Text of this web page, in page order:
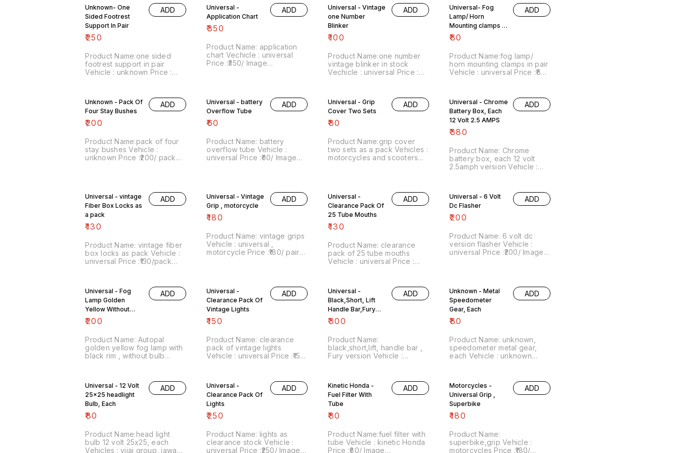
COD facility.
facility.
COD facility
charges within India ... No
COD facility.
Unknown- One
Sided Footrest
Support In Pair
₹250
ADD
Product Name:one sided
footrest support in pair
Vehicle : unknown Price :
sale: Trichy-620001 Price
includes shipping charges
within India ...No COD facility.
Universal -
Application Chart
₹350
ADD
Product Name: application
chart Vechicle : universal
Price :₹350/ Image
No COD facility. We prefer
whatsapp chat on
8667038948.
Universal - Vintage
one Number
Blinker
₹100
ADD
Product Name:one number
vintage blinker in stock
Vechicle : universal Price :
620001 Price includes
shipping with in India by
india Postal charges. No
COD facility. We prefer
whatsapp chat on
8667038948
Universal- Fog
Lamp/ Horn
Mounting clamps In
Pair
₹80
ADD
Product Name:fog lamp/
horn mounting clamps in pair
Vehicle : universal Price :₹80/
Price includes shipping
charges within India ... No
COD facility.
Unknown - Pack Of
Four Stay Bushes
₹200
ADD
Product Name:pack of four
stay bushes Vehicle :
unknown Price :₹200/ pack
https://youtube.com/channel/UC0EdF2nYstZsgaXtSufmshA...,
Price includes shipping
within India by india Postal
charges. No COD facility. We
prefer whatsapp chat on
Universal - battery
Overflow Tube
₹60
ADD
Product Name: battery
overflow tube Vehicle :
universal Price :₹60/ Image
COD facility.
Universal - Grip
Cover Two Sets
₹80
ADD
Product Name:grip cover
two sets as a pack Vehicles :
motorcycles and scooters
https://youtube.com/channel/UC0EdF2nYstZsgaXtSufmshA...,
Price includes shipping
within India by india Postal
charges. No COD facility. We
prefer whatsapp chat on
Universal - Chrome
Battery Box, Each
12 Volt 2.5 AMPS
₹380
ADD
Product Name: Chrome
battery box, each 12 volt
2.5amph version Vehicle :
number:110822-01 Point of
sale: Trichy-620001 Price
includes shipping charges
within India... No COD facility
Universal - vintage
Fiber Box Locks as
a pack
₹130
ADD
Product Name: vintage fiber
box locks as pack Vehicle :
universal Price :₹130/pack
Price includes shipping
charges within India . No
COD facility.
Universal - Vintage
Grip , motorcycle
₹180
ADD
Product Name: vintage grips
Vehicle : universal ,
motorcycle Price :₹180/ pair
COD facility.
Universal -
Clearance Pack Of
25 Tube Mouths
₹130
ADD
Product Name: clearance
pack of 25 tube mouths
Vehicle : universal Price :
sale: Trichy-620001 Website
:vintagesparesexpert.com
https://youtube.com/channel/UC0EdF2nYstZsgaXtSufmshA...,
Price includes free shipping
within India . No COD facility.
We prefer whatsapp chat on
Universal - 6 Volt
Dc Flasher
₹200
ADD
Product Name: 6 volt dc
version flasher Vehicle :
universal Price :₹200/ Image
Universal - Fog
Lamp Golden
Yellow Without
Bulb , Black Rim
₹200
ADD
Product Name: Autopal
golden yellow fog lamp with
black rim , without bulb
01 Point of sale: Trichy-
620001 No cod option...
price includes shipping
charges within India
Universal -
Clearance Pack Of
Vintage Lights
₹150
ADD
Product Name: clearance
pack of vintage lights
Vehicle : universal Price :₹150/
Universal -
Black,Short, Lift
Handle Bar,Fury
Version
₹300
ADD
Product Name:
black,short,lift, handle bar ,
Fury version Vehicle :
sale: Trichy-620001 NO COD
OPTION... price includes
shipping charges within India
Unknown - Metal
Speedometer
Gear, Each
₹80
ADD
Product Name: unknown,
speedometer metal gear,
each Vehicle : unknown
sale: Trichy-620001 NO COD
OPTION
Universal - 12 Volt
25x25 headlight
Bulb, Each
₹80
ADD
Product Name:head light
bulb 12 volt 25x25, each
Vehicles : vijai group, jawa
Universal -
Clearance Pack Of
Lights
₹250
ADD
Product Name: lights as
clearance stock Vehicle :
universal Price :₹250/ Image
Kinetic Honda -
Fuel Filter With
Tube
₹80
ADD
Product Name:fuel filter with
tube Vehicle : kinetic Honda
Price :₹80/ Image
Motorcycles -
Universal Grip ,
Superbike
₹180
ADD
Product Name:
superbike,grip Vehicle :
motorcycles Price :₹180/